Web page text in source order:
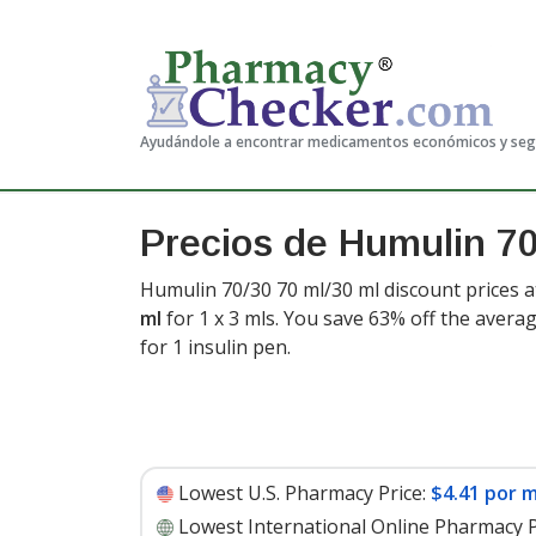
Ayudándole a encontrar medicamentos económicos y
Precios de Humulin
Humulin 70/30 70 ml/30 ml discount prices
ml for 1 x 3 mls. You save 63% off the
for 1 insulin pen.
Lowest U.S. Pharmacy Price: $4.41 por
Lowest International Online Pharmacy